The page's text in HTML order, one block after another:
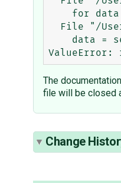
The
file will be closed
Change